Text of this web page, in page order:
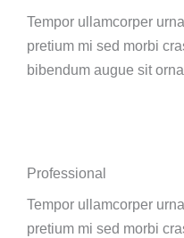
Tempor ullamcorper
pretium mi sed morbi
bibendum augue sit
Professional
Tempor ullamcorper
pretium mi sed morbi